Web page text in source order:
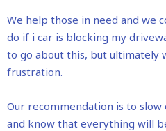
We help those in need and we
do if i car is blocking my
to go about this, but ultimately
frustration.
Our recommendation is to
and know that everything will